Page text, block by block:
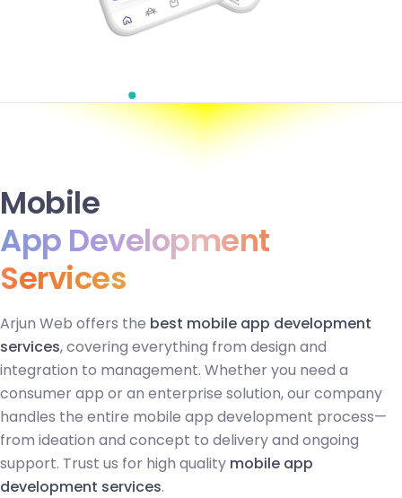
Mobile
App Development
Services
Arjun Web offers the best mobile app development
services, covering everything from design and
integration to management. Whether you need a
consumer app or an enterprise solution, our company
handles the entire mobile app development process—
from ideation and concept to delivery and ongoing
support. Trust us for high quality mobile app
development services.